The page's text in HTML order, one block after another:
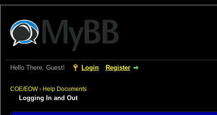
Hello There, Guest! Login Register
COE/EOW› Help Documents
Logging In and Out